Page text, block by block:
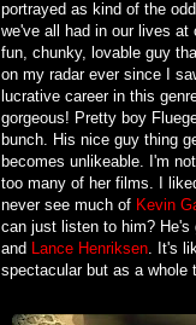
portrayed as kind of the
we've all had in our lives at
fun, chunky, lovable guy
on my radar ever since I
lucrative career in this
gorgeous! Pretty boy
bunch. His nice guy thing
becomes unlikeable. I'm
too many of her films. I
never see much of Kevin
can just listen to him?
and Lance Henriksen . It's
spectacular but as a whole